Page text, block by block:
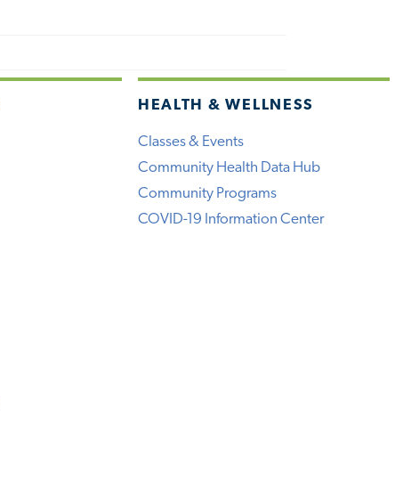
HEALTH & WELLNESS
Classes & Events
Community Health Data Hub
Community Programs
COVID-19 Information Center